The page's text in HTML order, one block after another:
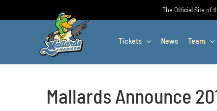
The Official Site of
Tickets News Team
Mallards Announce